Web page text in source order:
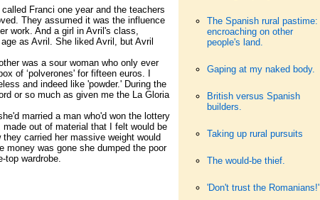
Franci one year and the teachers
They assumed it was the influence
work. And a girl in Avril's class,
as Avril. She liked Avril, but Avril
was a sour woman who only ever
of ‘polverones' for fifteen euros. I
and indeed like 'powder.' During the
or so much as given me the La Gloria
married a man who'd won the lottery
out of material that I felt would be
carried her massive weight would
money was gone she dumped the poor
top wardrobe.
The Spanish rural pastime:
encroaching on other
people's land.
Gaping at my naked body.
British versus Spanish
builders.
Taking up rural pursuits
The would-be thief.
'Don't trust the Romanians!'